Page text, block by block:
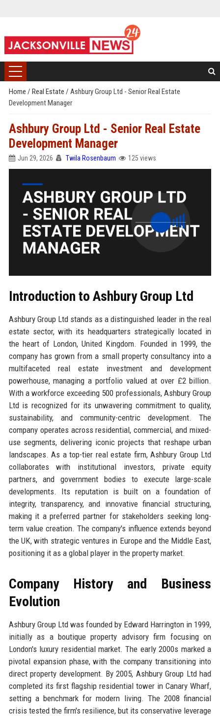
Home / Real Estate / Ashbury Group Ltd - Senior Real Estate
Development Manager
Ashbury Group Ltd - Senior Real Estate
Development Manager
Jun 29, 2026 Twila Rosenbaum 125 views
Introduction to Ashbury Group Ltd
Ashbury Group Ltd stands as a distinguished leader in the real
estate sector, with its headquarters strategically located in
the heart of London, United Kingdom. Founded in 1999, the
company has grown from a small property consultancy into a
multifaceted real estate investment and development
powerhouse, managing a portfolio valued at over £2 billion.
With a workforce exceeding 500 professionals, Ashbury Group
Ltd is recognized for its unwavering commitment to quality,
sustainability, and community-centric development. The
company operates across residential, commercial, and mixed-
use segments, delivering iconic projects that reshape urban
landscapes. As a top-tier real estate firm, Ashbury Group Ltd
collaborates with institutional investors, private equity
partners, and government bodies to execute large-scale
developments. Its reputation is built on a foundation of
integrity, transparency, and innovative financial structuring,
making it a preferred partner for stakeholders seeking long-
term value creation. The company's influence extends beyond
the UK, with strategic ventures in Europe and the Middle East,
positioning it as a global player in the property market.
Company History and Business
Evolution
Ashbury Group Ltd was founded by Edward Harrington in 1999,
initially as a boutique property advisory firm focusing on
London's luxury residential market. The early 2000s marked a
pivotal expansion phase, with the company transitioning into
direct property development. By 2005, Ashbury Group Ltd had
completed its first flagship residential tower in Canary Wharf,
setting a benchmark for modern living. The 2008 financial
crisis tested the firm's resilience, but its conservative leverage